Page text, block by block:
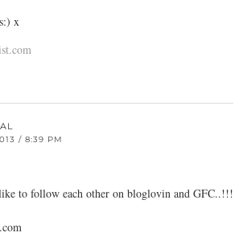
x
/ 8:39 PM
to follow each other on bloglovin and GFC..!!!